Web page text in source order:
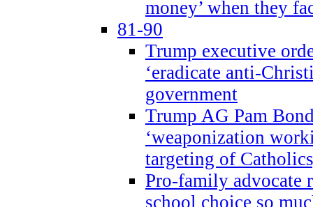
money’ when they
81-90
Trump executive
‘eradicate anti-
government
Trump AG Pam
‘weaponization
targeting of
Pro-family advocate
school choice so